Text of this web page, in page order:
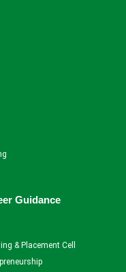
Guidance
& Placement Cell